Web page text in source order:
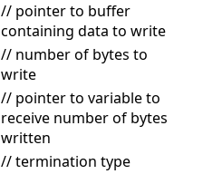
// pointer to buffer
containing data to write
// number of bytes to
write
// pointer to variable to
receive number of bytes
written
// termination type